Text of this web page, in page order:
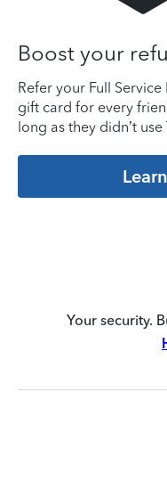
Boost your
Refer your Full
gift card for every
long as they didn’t
Your security.